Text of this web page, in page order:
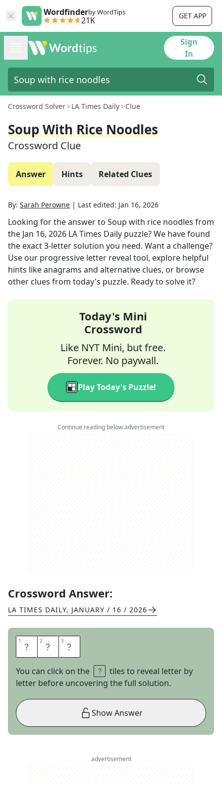
Wordfinderby WordTips
21K GET APP
Sign
In
Crossword Solver LA Times Daily Clue
Soup With Rice Noodles
Crossword Clue
Answer Hints Related Clues
By: Sarah Perowne | Last edited: Jan 16, 2026
Looking for the answer to Soup with rice noodles from
the Jan 16, 2026 LA Times Daily puzzle? We have found
the exact3-letter solution you need. Want a challenge?
Use our progressive letter reveal tool, explore helpful
hints like anagrams and alternative clues, or browse
other clues from today's puzzle. Ready to solve it?
Today's Mini
Crossword
Like NYT Mini, but free.
Forever. No paywall.
Play Today's Puzzle!
Continue reading below advertisement
Crossword Answer:
LA TIMES DAILY, JANUARY / 16 / 2026
1 P 2 H 3 O
You can click on the
tiles to reveal letter by
letter before uncovering the full solution.
Show Answer
advertisement